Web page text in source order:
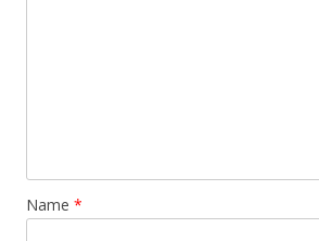
Name *